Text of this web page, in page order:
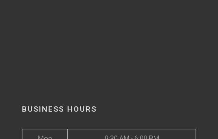
BUSINESS HOURS